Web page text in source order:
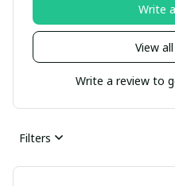
View
Write
Write a review to
Filters